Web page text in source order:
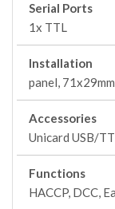
Serial Ports
1x TTL
Installation
panel, 71x29mm
Accessories
Unicard USB/
Functions
HACCP, DCC,